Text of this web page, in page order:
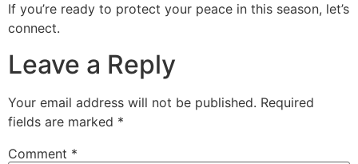
If you’re ready to protect your peace in this season, let’s
connect.
Leave a Reply
Your email address will not be published. Required
fields are marked *
Comment *